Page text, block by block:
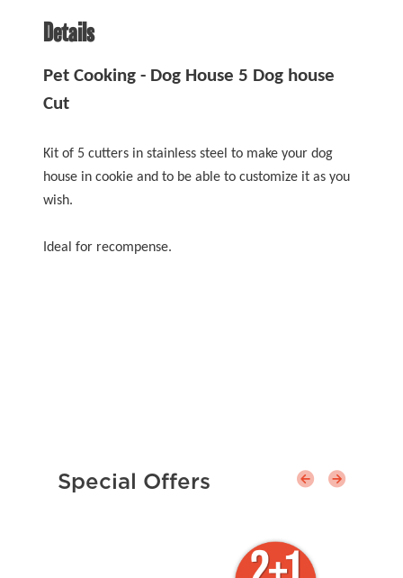
Details
Pet Cooking - Dog House 5 Dog house
Cut
Kit of 5 cutters in stainless steel to make your dog
house in cookie and to be able to customize it as you
wish.
Ideal for recompense.
Special Offers